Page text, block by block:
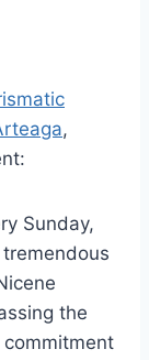
,
Sunday,
the